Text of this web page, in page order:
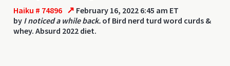
Haiku # 74896 ↗ February 16, 2022 6:45 am ET
by I noticed a while back. of Bird nerd turd word curds &
whey. Absurd 2022 diet.